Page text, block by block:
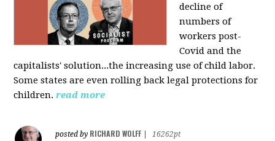
decline of
numbers of
workers post-
Covid and the
capitalists' solution...the increasing use of child labor.
Some states are even rolling back legal protections for
children. read more
posted by RICHARD WOLFF
16262pt